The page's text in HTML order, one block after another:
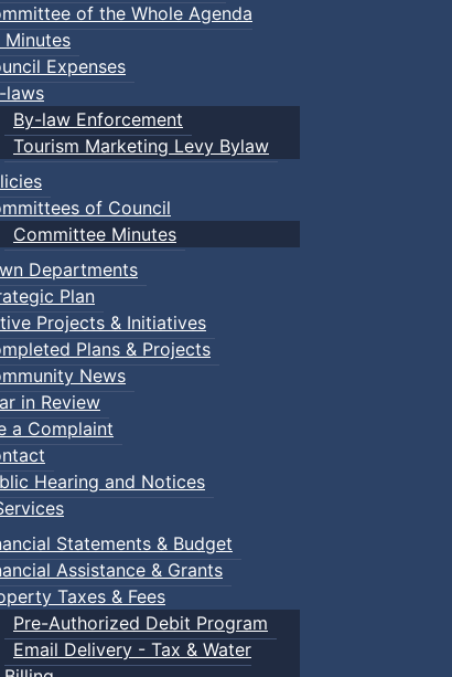
of the Whole Agenda
Minutes
Expenses
laws
By-law Enforcement
Tourism Marketing Levy Bylaw
of Council
Committee Minutes
Departments
Plan
Projects & Initiatives
Plans & Projects
News
in Review
a Complaint
Hearing and Notices
Statements & Budget
Assistance & Grants
Taxes & Fees
Pre-Authorized Debit Program
Email Delivery - Tax & Water